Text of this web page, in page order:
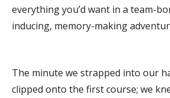
everything you’d want in a team-
inducing, memory-making
The minute we strapped into our
clipped onto the first course; we